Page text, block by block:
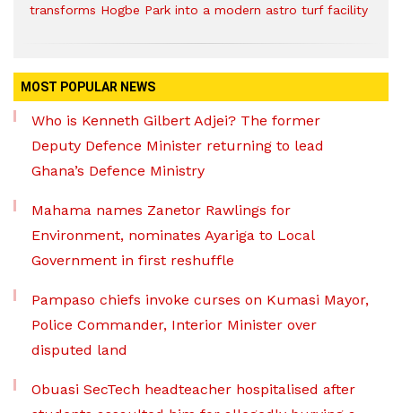
transforms Hogbe Park into a modern astro turf facility
MOST POPULAR NEWS
Who is Kenneth Gilbert Adjei? The former
Deputy Defence Minister returning to lead
Ghana’s Defence Ministry
Mahama names Zanetor Rawlings for
Environment, nominates Ayariga to Local
Government in first reshuffle
Pampaso chiefs invoke curses on Kumasi Mayor,
Police Commander, Interior Minister over
disputed land
Obuasi SecTech headteacher hospitalised after